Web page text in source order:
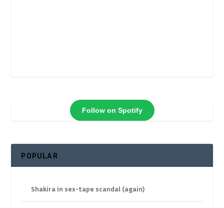
Follow on Spotify
POPULAR
Shakira in sex-tape scandal (again)